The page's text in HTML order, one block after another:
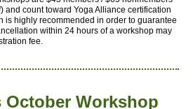
and count toward Yoga Alliance certification
is highly recommended in order to guarantee
within 24 hours of a workshop may
fee.
October Workshop